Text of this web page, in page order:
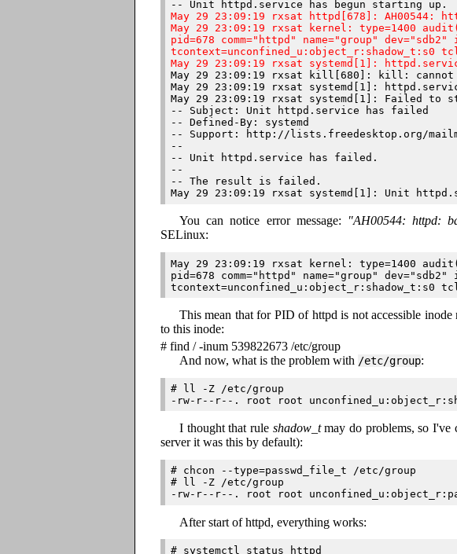
May 29 23:09:19 rxsat httpd[678]: AH00544:
May 29 23:09:19 rxsat kernel: type=1400
pid=678 comm="httpd" name="group"
tcontext=unconfined_u:object_r:shadow_t:s0
May 29 23:09:19 rxsat systemd[1]:
May 29 23:09:19 rxsat kill[680]: kill:
May 29 23:09:19 rxsat systemd[1]:
May 29 23:09:19 rxsat systemd[1]: Failed to
-- Subject: Unit httpd.service has failed
-- Defined-By: systemd
-- Support: http://lists.freedesktop.org/
--
-- Unit httpd.service has failed.
--
-- The result is failed.
You can notice error message: "AH00544: httpd:
SELinux:
May 29 23:09:19 rxsat kernel: type=1400
pid=678 comm="httpd" name="group"
This mean that for PID of httpd is not accessible
to this inode:
# find / -inum 539822673 /etc/group
And now, what is the problem with /etc/group:
# ll -Z /etc/group
I thought that rule shadow_tmay do problems, so I've
server it was this by default):
# chcon --type=passwd_file_t /etc/group
# ll -Z /etc/group
After start of httpd, everything works:
# systemctl status httpd